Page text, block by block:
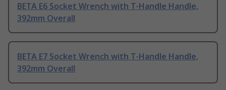
BETA E6 Socket Wrench with T-Handle Handle,
392mm Overall
BETA E7 Socket Wrench with T-Handle Handle,
392mm Overall